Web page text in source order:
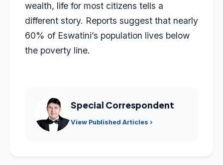
wealth, life for most citizens tells a
different story. Reports suggest that nearly
60% of Eswatini’s population lives below
the poverty line.
Special Correspondent
View Published Articles ›